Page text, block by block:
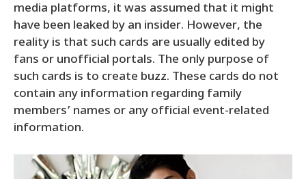
media platforms, it was assumed that it might
have been leaked by an insider. However, the
reality is that such cards are usually edited by
fans or unofficial portals. The only purpose of
such cards is to create buzz. These cards do not
contain any information regarding family
members’ names or any official event-related
information.